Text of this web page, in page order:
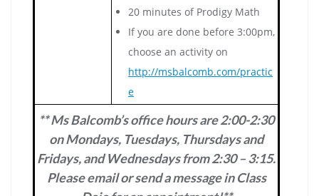
20 minutes of Prodigy Math
If you are done before 3:00pm,
choose an activity on
http://msbalcomb.com/practic
e
** Ms Balcomb’s office hours are 2:00-2:30
on Mondays, Tuesdays, Thursdays and
Fridays, and Wednesdays from 2:30 – 3:15.
Please email or send a message in Class